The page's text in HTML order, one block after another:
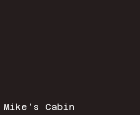
Mike's Cabin